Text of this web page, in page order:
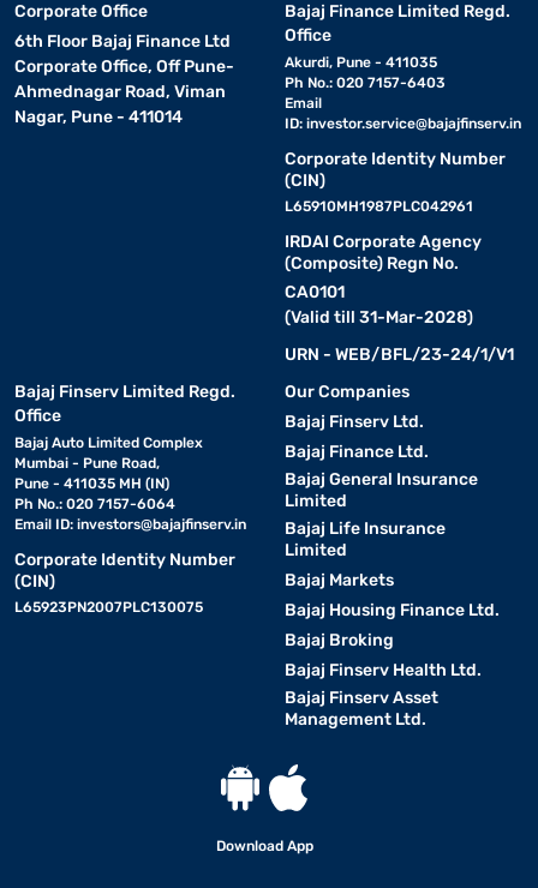
Corporate Office
6th Floor Bajaj Finance Ltd
Corporate Office, Off Pune-
Ahmednagar Road, Viman
Nagar, Pune - 411014
Bajaj Finance Limited Regd.
Office
Akurdi, Pune - 411035
Ph No.: 020 7157-6403
Email
ID: investor.service@bajajfinserv.in
Corporate Identity Number
(CIN)
L65910MH1987PLC042961
IRDAI Corporate Agency
(Composite) Regn No.
CA0101
(Valid till 31-Mar-2028)
URN - WEB/BFL/23-24/1/V1
Bajaj Finserv Limited Regd.
Office
Bajaj Auto Limited Complex
Mumbai - Pune Road,
Pune - 411035 MH (IN)
Ph No.: 020 7157-6064
Email ID: investors@bajajfinserv.in
Corporate Identity Number
(CIN)
L65923PN2007PLC130075
Our Companies
Bajaj Finserv Ltd.
Bajaj Finance Ltd.
Bajaj General Insurance
Limited
Bajaj Life Insurance
Limited
Bajaj Markets
Bajaj Housing Finance Ltd.
Bajaj Broking
Bajaj Finserv Health Ltd.
Bajaj Finserv Asset
Management Ltd.
Download App